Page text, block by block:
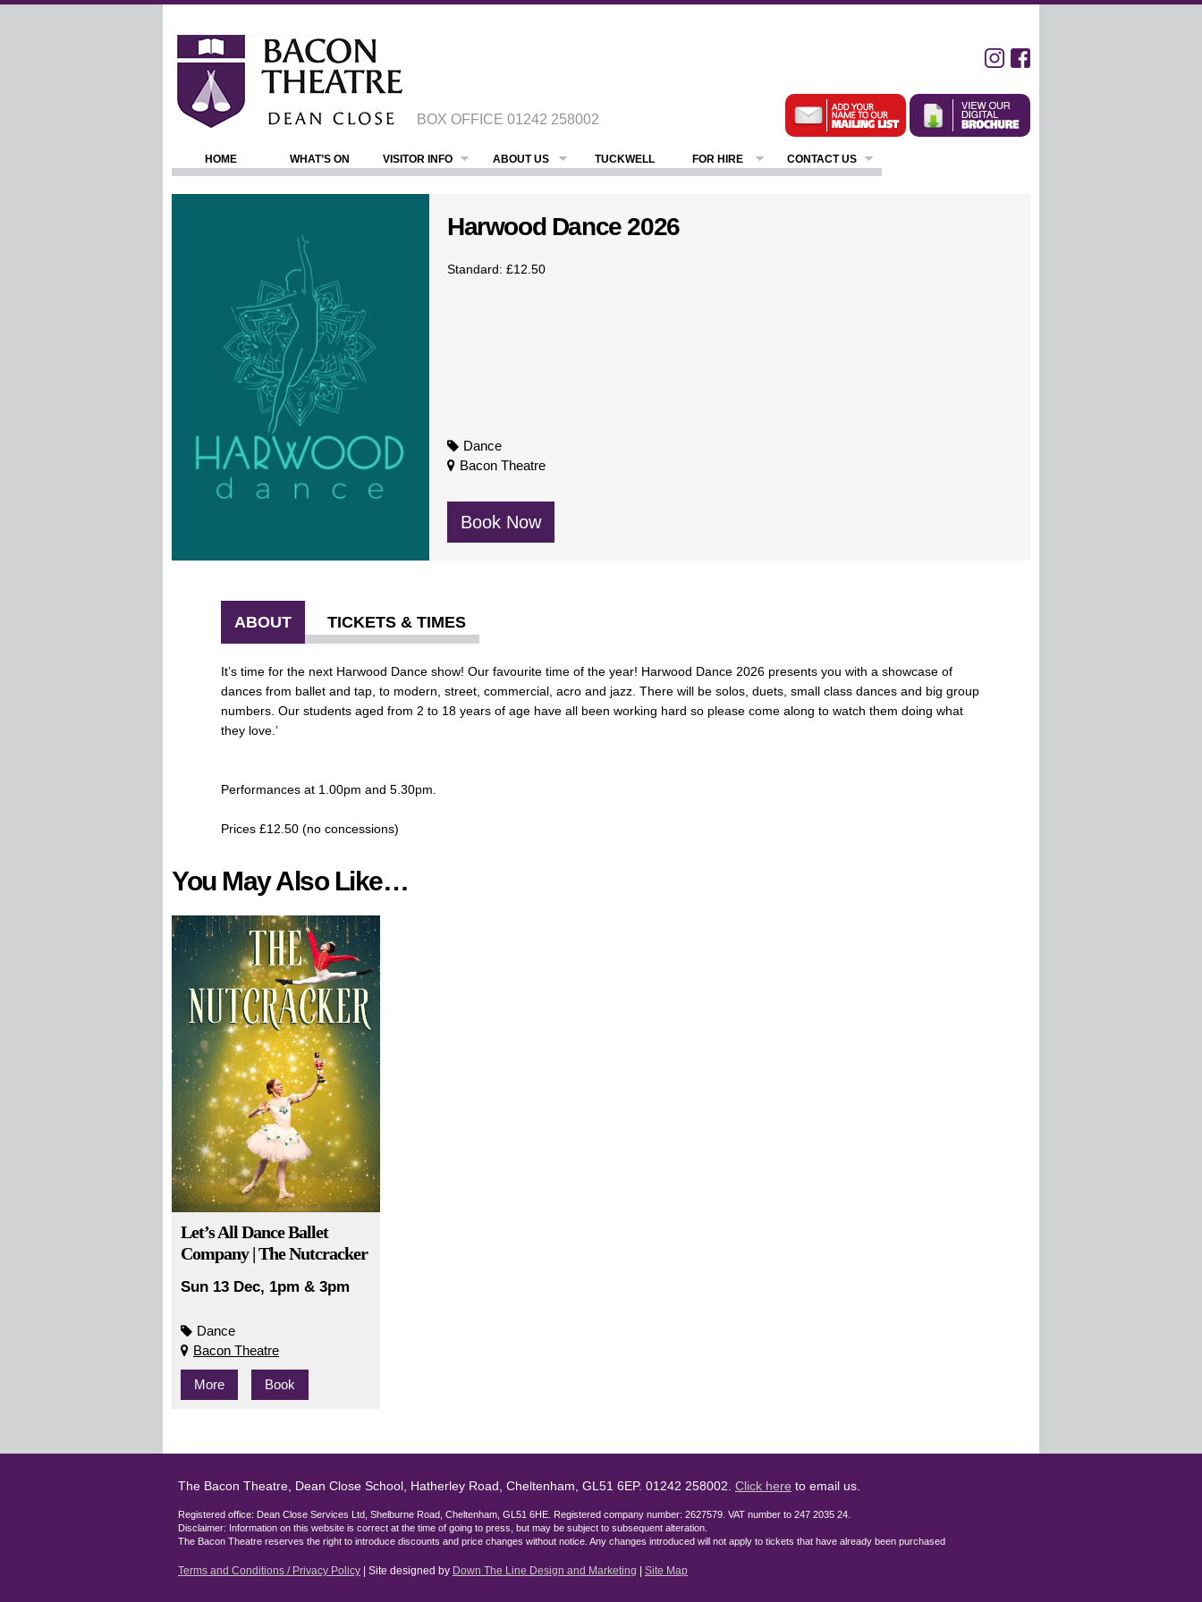
BOX OFFICE 01242 258002
HOME WHAT’S ON VISITOR INFO ABOUT US TUCKWELL FOR HIRE CONTACT US
Harwood Dance 2026
Standard: £12.50
Dance
Bacon Theatre
Book Now
ABOUT TICKETS & TIMES
It’s time for the next Harwood Dance show! Our favourite time of the year! Harwood Dance 2026 presents you with a showcase of
dances from ballet and tap, to modern, street, commercial, acro and jazz. There will be solos, duets, small class dances and big group
numbers. Our students aged from 2 to 18 years of age have all been working hard so please come along to watch them doing what
they love.’
Performances at 1.00pm and 5.30pm.
Prices £12.50 (no concessions)
You May Also Like…
Let’s All Dance Ballet
Company | The Nutcracker
Sun 13 Dec, 1pm & 3pm
Dance
Bacon Theatre
More Book
The Bacon Theatre, Dean Close School, Hatherley Road, Cheltenham, GL51 6EP. 01242 258002. Click here to email us.
Registered office: Dean Close Services Ltd, Shelburne Road, Cheltenham, GL51 6HE. Registered company number: 2627579. VAT number to 247 2035 24.
Disclaimer: Information on this website is correct at the time of going to press, but may be subject to subsequent alteration.
The Bacon Theatre reserves the right to introduce discounts and price changes without notice. Any changes introduced will not apply to tickets that have already been purchased
Terms and Conditions / Privacy Policy | Site designed by Down The Line Design and Marketing | Site Map